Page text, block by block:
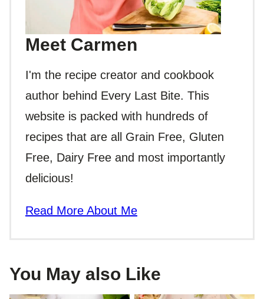
Meet Carmen
I'm the recipe creator and cookbook
author behind Every Last Bite. This
website is packed with hundreds of
recipes that are all Grain Free, Gluten
Free, Dairy Free and most importantly
delicious!
Read More About Me
You May also Like